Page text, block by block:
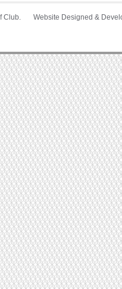
Club. Website Designed &